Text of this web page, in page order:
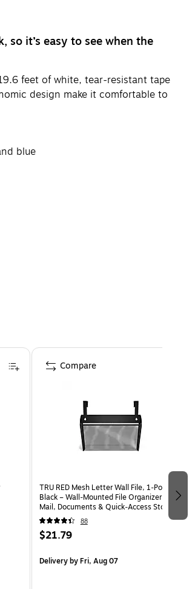
it’s easy to see when the
feet of white, tear-resistant tape
design make it comfortable to
blue
TRU RED Mesh Letter Wall File, 1‑Pocket,
Black – Wall‑Mounted File Organizer for
Mail, Documents & Quick‑Access Storage
88
$21.79
Deliveryby Fri, Aug 07
Compare